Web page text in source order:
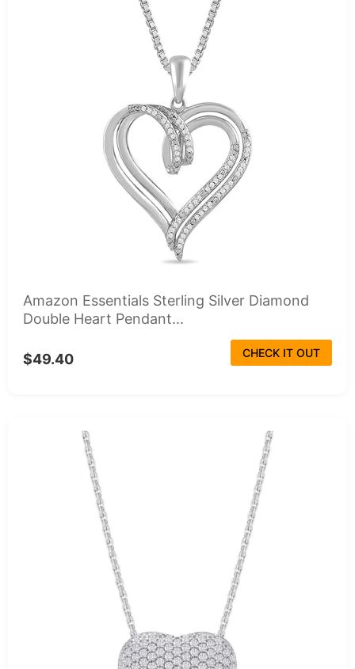
Amazon Essentials Sterling Silver Diamond
Double Heart Pendant...
$49.40 CHECK IT OUT